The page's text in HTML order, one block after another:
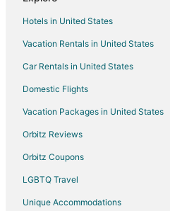
Spa Resorts & in Downtown
Hotels with a Wedding Venue in
Downtown Montreal Hotels
Hotels near Montreal Convention
Hotels near The Underground City
Hotels near Salle Wilfrid-Pelletier
Hotels in United States
Vacation Rentals in United States
Car Rentals in United States
Domestic Flights
Vacation Packages in United States
Orbitz Reviews
Orbitz Coupons
LGBTQ Travel
Unique Accommodations